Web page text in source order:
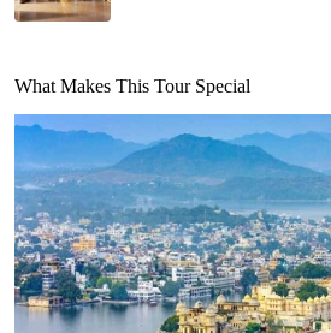
What Makes This Tour Special